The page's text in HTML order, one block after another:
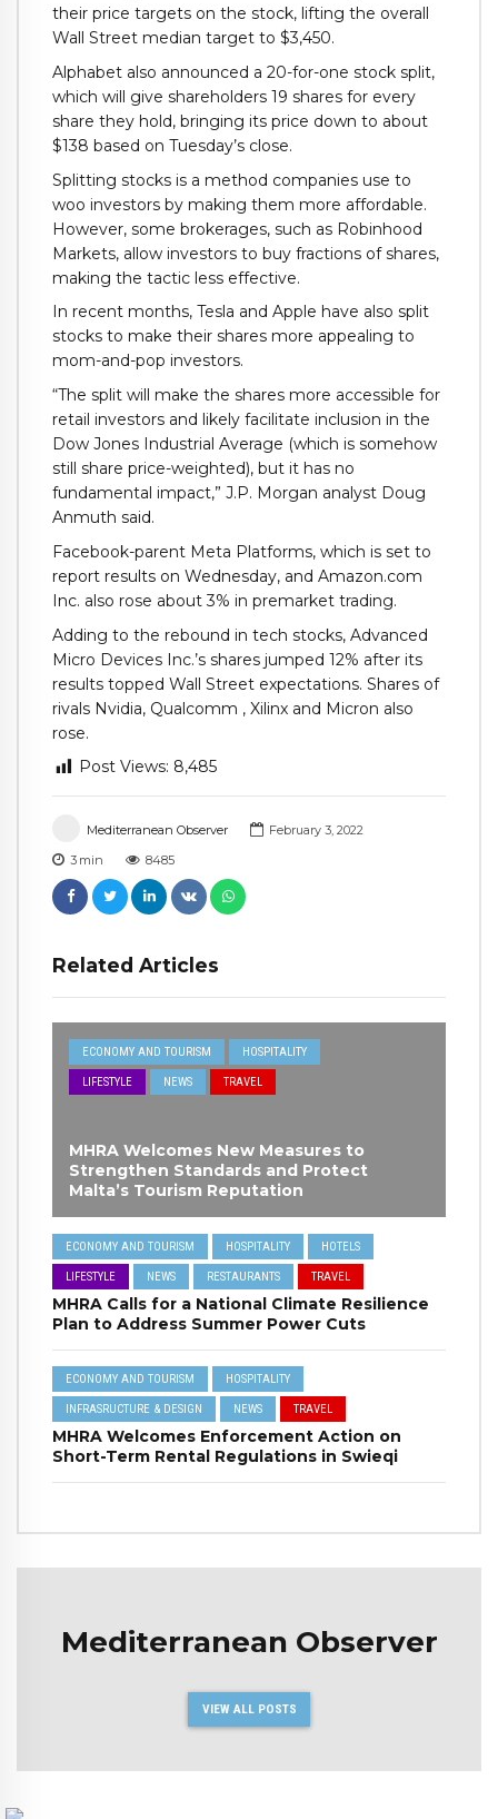
Mediterranean Observer
February 3, 2022
3 min 8485
Related Articles
ECONOMY AND TOURISM HOSPITALITY
LIFESTYLE NEWS TRAVEL
MHRA Welcomes New Measures to
Strengthen Standards and Protect
Malta’s Tourism Reputation
ECONOMY AND TOURISM HOSPITALITY HOTELS
LIFESTYLE NEWS RESTAURANTS TRAVEL
MHRA Calls for a National Climate Resilience
Plan to Address Summer Power Cuts
ECONOMY AND TOURISM HOSPITALITY
INFRASRUCTURE & DESIGN NEWS TRAVEL
MHRA Welcomes Enforcement Action on
Short-Term Rental Regulations in Swieqi
their price targets on the stock, lifting the overall
Wall Street median target to $3,450.
Alphabet also announced a 20-for-one stock split,
which will give shareholders 19 shares for every
share they hold, bringing its price down to about
$138 based on Tuesday’s close.
Splitting stocks is a method companies use to
woo investors by making them more affordable.
However, some brokerages, such as Robinhood
Markets, allow investors to buy fractions of shares,
making the tactic less effective.
In recent months, Tesla and Apple have also split
stocks to make their shares more appealing to
mom-and-pop investors.
“The split will make the shares more accessible for
retail investors and likely facilitate inclusion in the
Dow Jones Industrial Average (which is somehow
still share price-weighted), but it has no
fundamental impact,” J.P. Morgan analyst Doug
Anmuth said.
Facebook-parent Meta Platforms, which is set to
report results on Wednesday, and Amazon.com
Inc. also rose about 3% in premarket trading.
Adding to the rebound in tech stocks, Advanced
Micro Devices Inc.’s shares jumped 12% after its
results topped Wall Street expectations. Shares of
rivals Nvidia, Qualcomm , Xilinx and Micron also
rose.
Post Views: 8,485
Mediterranean Observer
VIEW ALL POSTS